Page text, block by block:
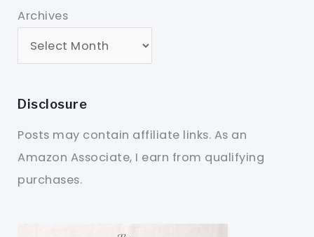
Archives
Disclosure
Posts may contain affiliate links. As an
Amazon Associate, I earn from qualifying
purchases.